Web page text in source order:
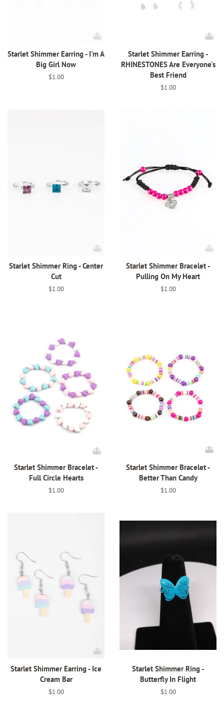
Starlet Shimmer Earring - I'm A
Big Girl Now
Regular
$1.00
Starlet Shimmer Earring -
RHINESTONES Are Everyone's
Best Friend
Regular
$1.00
Starlet Shimmer Ring - Center
Cut
Regular
$1.00
Starlet Shimmer Bracelet -
Pulling On My Heart
Regular
$1.00
Starlet Shimmer Bracelet -
Full Circle Hearts
Regular
$1.00
Starlet Shimmer Bracelet -
Better Than Candy
Regular
$1.00
Starlet Shimmer Earring - Ice
Cream Bar
Regular
$1.00
Starlet Shimmer Ring -
Butterfly In Flight
Regular
$1.00